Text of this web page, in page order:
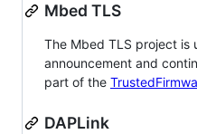
Mbed TLS
The Mbed TLS project is
announcement and
part of the
DAPLink